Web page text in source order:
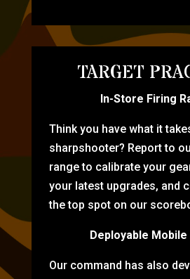
TARGET
In-Store Firing
Think you have what it
sharpshooter? Report to
range to calibrate your
your latest upgrades, and
the top spot on our
Deployable Mobile
Our command has also